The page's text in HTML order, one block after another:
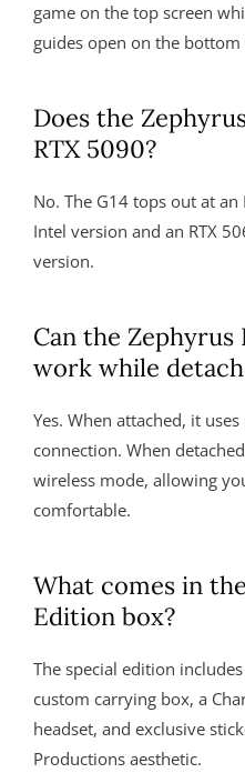
game on the top screen
guides open on the bottom
Does the
RTX 5090?
No. The G14 tops out at
Intel version and an RTX
version.
Can the Zephyrus
work while
Yes. When attached, it
connection. When
wireless mode, allowing
comfortable.
What comes in
Edition box?
The special edition
custom carrying box, a
headset, and exclusive
Productions aesthetic.